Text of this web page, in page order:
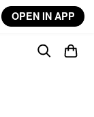
OPEN IN APP